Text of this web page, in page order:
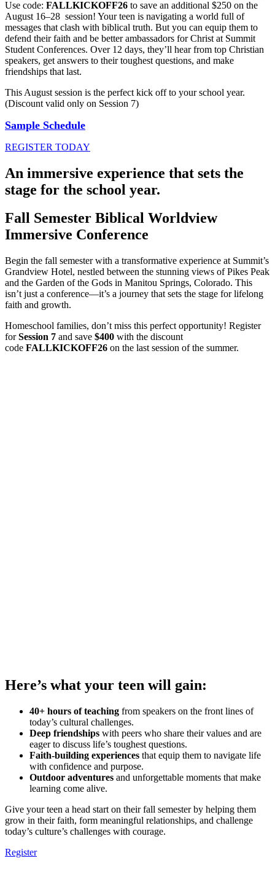
Use code: FALLKICKOFF26 to save an additional $250 on the
August 16–28 session! Your teen is navigating a world full of
messages that clash with biblical truth. But you can equip them to
defend their faith and be better ambassadors for Christ at Summit
Student Conferences. Over 12 days, they’ll hear from top Christian
speakers, get answers to their toughest questions, and make
friendships that last.
This August session is the perfect kick off to your school year.
(Discount valid only on Session 7)
Sample Schedule
REGISTER TODAY
An immersive experience that sets the
stage for the school year.
Fall Semester Biblical Worldview
Immersive Conference
Begin the fall semester with a transformative experience at Summit’s
Grandview Hotel, nestled between the stunning views of Pikes Peak
and the Garden of the Gods in Manitou Springs, Colorado. This
isn’t just a conference—it’s a journey that sets the stage for lifelong
faith and growth.
Homeschool families, don’t miss this perfect opportunity! Register
forSession 7 and save $400 with the discount
code FALLKICKOFF26 on the last session of the summer.
Here’s what your teen will gain:
40+ hours of teaching from speakers on the front lines of
today’s cultural challenges.
Deep friendships with peers who share their values and are
eager to discuss life’s toughest questions.
Faith-building experiences that equip them to navigate life
with confidence and purpose.
Outdoor adventures and unforgettable moments that make
learning come alive.
Give your teen a head start on their fall semester by helping them
grow in their faith, form meaningful relationships, and challenge
today’s culture’s challenges with courage.
Register